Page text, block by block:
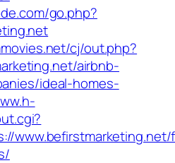
go.php?
cj/out.php?
airbnb-
ideal-homes-